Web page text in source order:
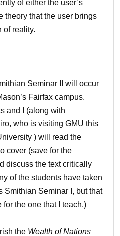
of either the user’s
theory that the user brings
of reality.
Seminar II will occur
Fairfax campus.
and I (along with
who is visiting GMU this
) will read the
cover (save for the
discuss the text critically
of the students have taken
Smithian Seminar I, but that
the one that I teach.)
the Wealth of Nations